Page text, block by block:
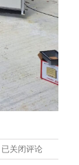
OnlyKem
Meat
已关闭评论